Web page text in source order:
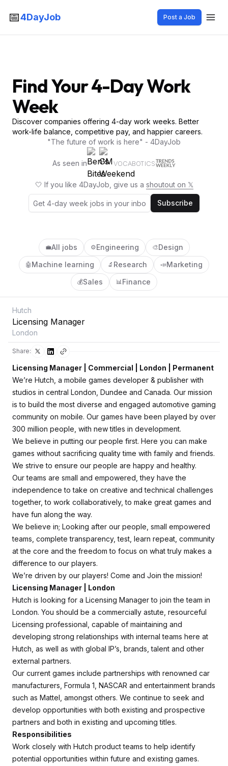
📅4DayJob Post a Job
Find Your 4-Day Work
Week
Discover companies offering 4-day work weeks. Better
work-life balance, competitive pay, and happier careers.
"The future of work is here" - 4DayJob
As seen in VOCABOTICS
🤍 If you like 4DayJob, give us a shoutout on 𝕏
Subscribe
💼All jobs ⚙️Engineering 🎨Design
🤖 Machine learning 🔬 Research 📣Marketing
💰Sales 📊Finance
Hutch
Licensing Manager
London
Share:
Licensing Manager | Commercial | London | Permanent
We’re Hutch, a mobile games developer & publisher with
studios in central London, Dundee and Canada. Our mission
is to build the most diverse and engaged automotive gaming
community on mobile. Our games have been played by over
300 million people, with new titles in development.
We believe in putting our people first. Here you can make
games without sacrificing quality time with family and friends.
We strive to ensure our people are happy and healthy.
Our teams are small and empowered, they have the
independence to take on creative and technical challenges
together, to work collaboratively, to make great games and
have fun along the way.
We believe in; Looking after our people, small empowered
teams, complete transparency, test, learn repeat, community
at the core and the freedom to focus on what truly makes a
difference to our players.
We’re driven by our players! Come and Join the mission!
Licensing Manager | London
Hutch is looking for a Licensing Manager to join the team in
London. You should be a commercially astute, resourceful
Licensing professional, capable of maintaining and
developing strong relationships with internal teams here at
Hutch, as well as with global IP’s, brands, talent and other
external partners.
Our current games include partnerships with renowned car
manufacturers, Formula 1, NASCAR and entertainment brands
such as Mattel, amongst others. We continue to seek and
develop opportunities with both existing and prospective
partners and both in existing and upcoming titles.
Responsibilities
Work closely with Hutch product teams to help identify
potential opportunities within future and existing games.